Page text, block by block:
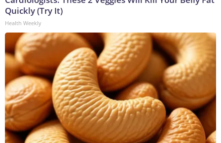
Quickly (Try It)
Health Weekly